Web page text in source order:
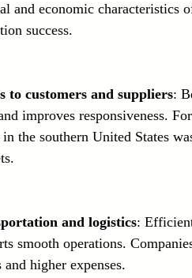
and economic characteristics
success.
to customers and suppliers:
improves responsiveness.
in the southern United States
and logistics:
smooth operations.
and higher expenses.